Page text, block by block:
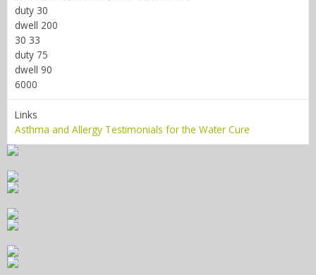
duty 30
dwell 200
30 33
duty 75
dwell 90
6000
Links
Asthma and Allergy Testimonials for the Water Cure